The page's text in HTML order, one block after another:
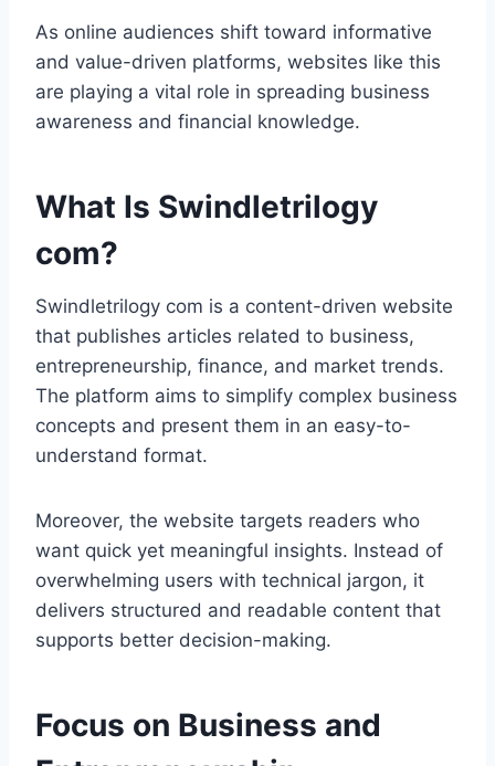
As online audiences shift toward informative
and value-driven platforms, websites like this
are playing a vital role in spreading business
awareness and financial knowledge.
What Is Swindletrilogy
com?
Swindletrilogy com is a content-driven website
that publishes articles related to business,
entrepreneurship, finance, and market trends.
The platform aims to simplify complex business
concepts and present them in an easy-to-
understand format.
Moreover, the website targets readers who
want quick yet meaningful insights. Instead of
overwhelming users with technical jargon, it
delivers structured and readable content that
supports better decision-making.
Focus on Business and